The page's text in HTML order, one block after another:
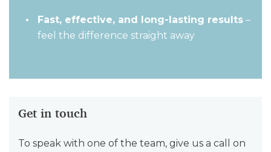
Fast, effective, and long-lasting results –
feel the difference straight away
Get in touch
To speak with one of the team, give us a call on